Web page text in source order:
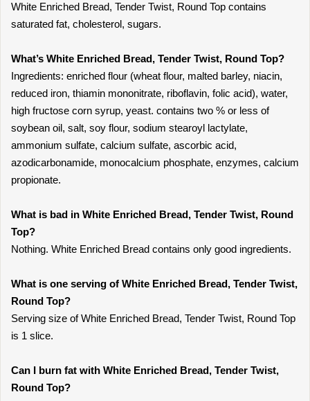
White Enriched Bread, Tender Twist, Round Top contains
saturated fat, cholesterol, sugars.
What’s White Enriched Bread, Tender Twist, Round Top?
Ingredients: enriched flour (wheat flour, malted barley, niacin,
reduced iron, thiamin mononitrate, riboflavin, folic acid), water,
high fructose corn syrup, yeast. contains two % or less of
soybean oil, salt, soy flour, sodium stearoyl lactylate,
ammonium sulfate, calcium sulfate, ascorbic acid,
azodicarbonamide, monocalcium phosphate, enzymes, calcium
propionate.
What is bad in White Enriched Bread, Tender Twist, Round
Top?
Nothing. White Enriched Bread contains only good ingredients.
What is one serving of White Enriched Bread, Tender Twist,
Round Top?
Serving size of White Enriched Bread, Tender Twist, Round Top
is 1 slice.
Can I burn fat with White Enriched Bread, Tender Twist,
Round Top?